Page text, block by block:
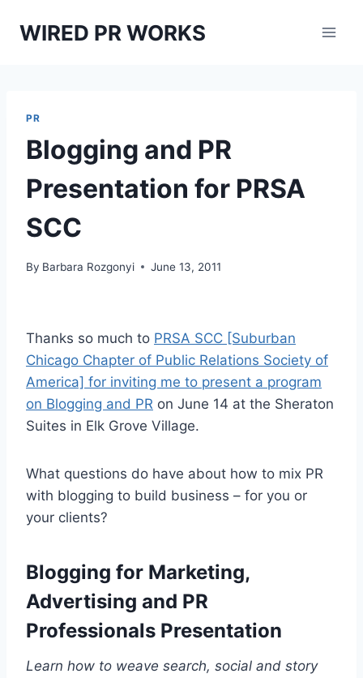
WIRED PR WORKS
PR
Blogging and PR
Presentation for PRSA
SCC
By Barbara Rozgonyi June 13, 2011
Thanks so much to PRSA SCC [Suburban
Chicago Chapter of Public Relations Society of
America] for inviting me to present a program
on Blogging and PR on June 14 at the Sheraton
Suites in Elk Grove Village.
What questions do have about how to mix PR
with blogging to build business – for you or
your clients?
Blogging for Marketing,
Advertising and PR
Professionals Presentation
Learn how to weave search, social and story